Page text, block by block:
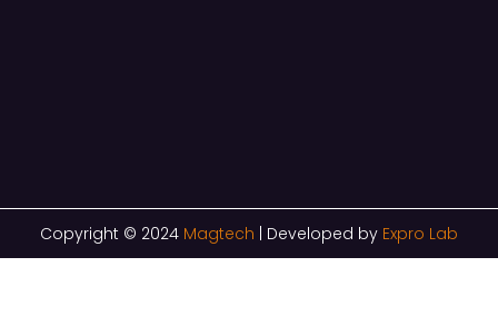
Copyright © 2024 Magtech | Developed by Expro Lab